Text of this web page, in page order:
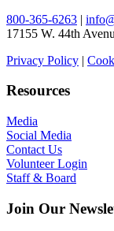
800-365-6263 |
17155 W. 44th
Privacy Policy |
Resources
Media
Social Media
Contact Us
Volunteer Login
Staff & Board
Join Our